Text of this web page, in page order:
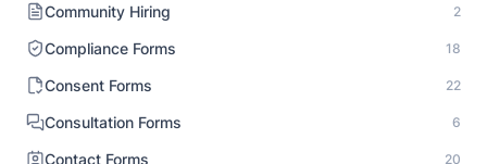
Community Hiring 2
Compliance Forms 18
Consent Forms 22
Consultation Forms 6
Contact Forms 20